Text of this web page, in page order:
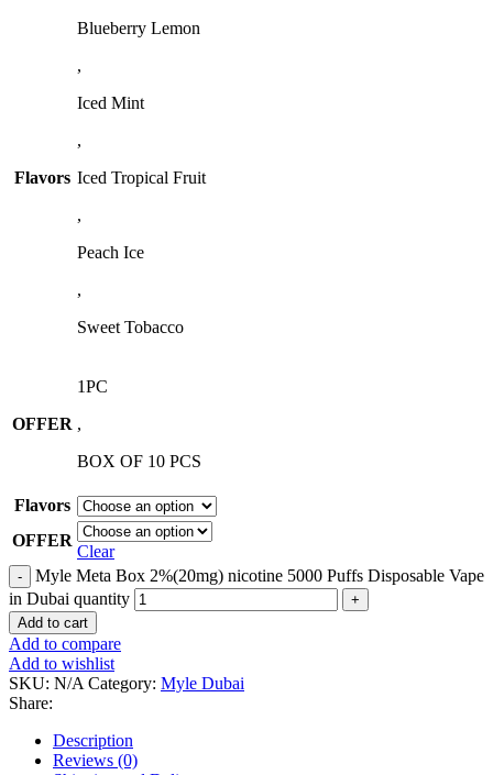
Flavors
Blueberry Lemon
,
Iced Mint
,
Iced Tropical Fruit
,
Peach Ice
,
Sweet Tobacco
OFFER
1PC
,
BOX OF 10 PCS
Flavors
OFFER
Clear
Myle Meta Box 2%(20mg) nicotine 5000 Puffs Disposable Vape
in Dubai quantity
Add to cart
Add to compare
Add to wishlist
SKU: N/A Category: Myle Dubai
Share:
Description
Reviews (0)